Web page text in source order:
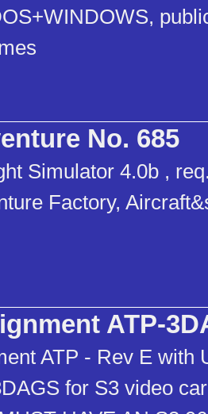
No. 685
Simulator 4.0b ,
Factory,
ATP-
ATP - Rev E with
for S3 video